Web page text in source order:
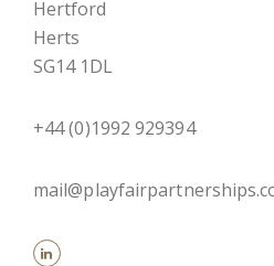
Hertford
Herts
SG14 1DL
+44 (0)1992 929394